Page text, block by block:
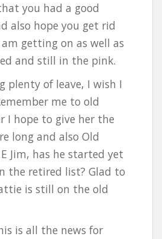
you had a good
also hope you get rid
getting on as well as
and still in the pink.
plenty of leave, I wish I
me to old
I hope to give her the
long and also Old
Jim, has he started yet
the retired list? Glad to
is still on the old
is all the news for